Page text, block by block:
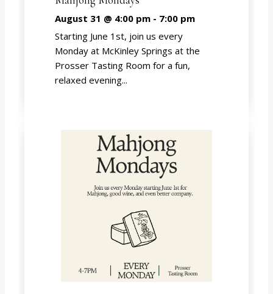
August 31 @ 4:00 pm- 7:00 pm
Starting June 1st, join us every
Monday at McKinley Springs at the
Prosser Tasting Room for a fun,
relaxed evening...